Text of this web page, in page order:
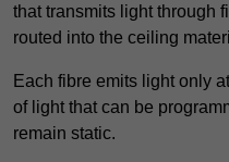
that transmits light through
routed into the ceiling
Each fibre emits light only
of light that can be
remain static.